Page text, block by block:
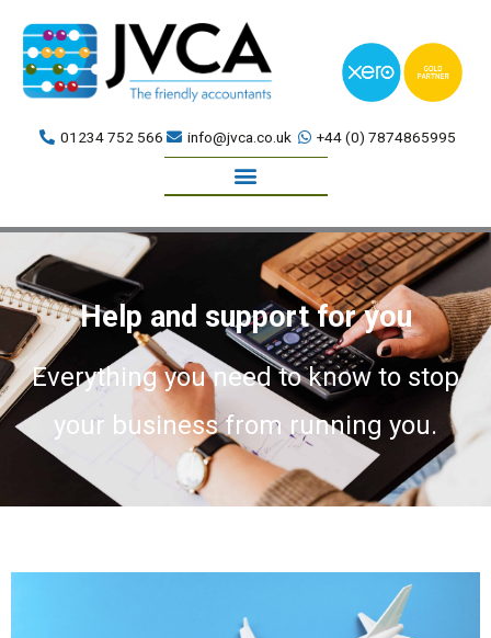
content
01234 752 566 info@jvca.co.uk +44 (0) 7874865995
Book a meeting
Help and support for you
Everything you need to know to stop
your business from running you.